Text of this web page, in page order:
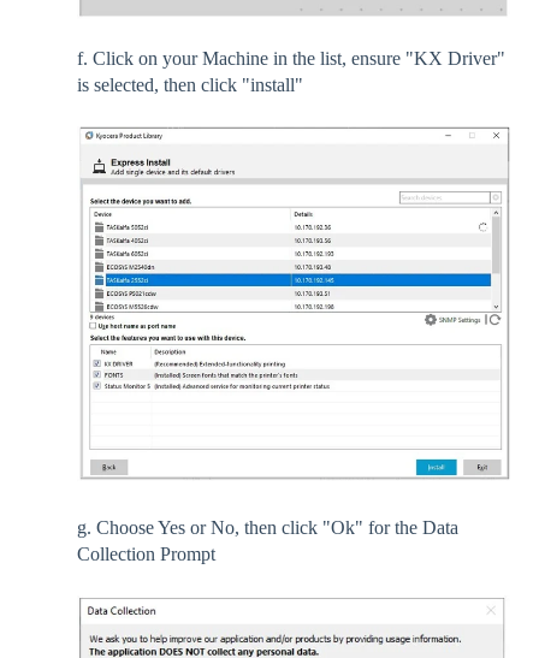
f. Click on your Machine in the list, ensure "KX Driver"
is selected, then click "install"
g. Choose Yes or No, then click "Ok" for the Data
Collection Prompt